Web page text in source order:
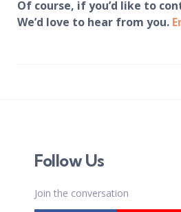
Of course, if you’d like to
We’d love to hear from you.
Follow Us
Join the conversation